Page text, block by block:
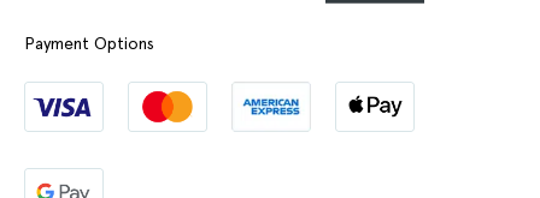
Payment Options